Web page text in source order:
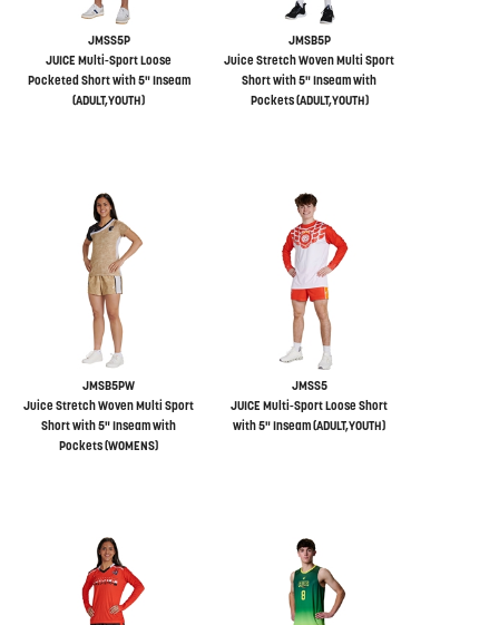
JMSS5P
JUICE Multi-Sport Loose
Pocketed Short with 5" Inseam
(ADULT,YOUTH)
JMSB5P
Juice Stretch Woven Multi Sport
Short with 5" Inseam with
Pockets (ADULT,YOUTH)
JMSB5PW
Juice Stretch Woven Multi Sport
Short with 5" Inseam with
Pockets (WOMENS)
JMSS5
JUICE Multi-Sport Loose Short
with 5" Inseam (ADULT,YOUTH)